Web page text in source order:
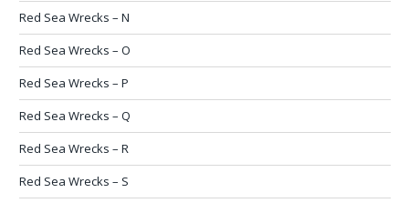
Red Sea Wrecks – N
Red Sea Wrecks – O
Red Sea Wrecks – P
Red Sea Wrecks – Q
Red Sea Wrecks – R
Red Sea Wrecks – S